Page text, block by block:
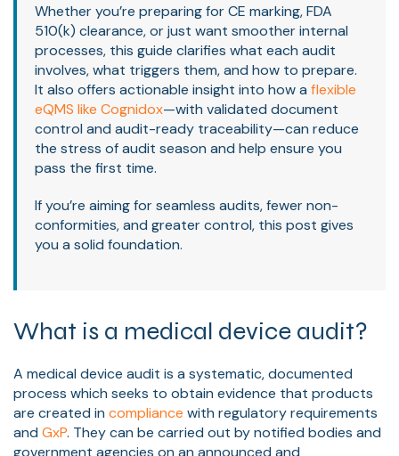
Whether you’re preparing for CE marking, FDA
510(k) clearance, or just want smoother internal
processes, this guide clarifies what each audit
involves, what triggers them, and how to prepare.
It also offers actionable insight into how a flexible
eQMS like Cognidox—with validated document
control and audit-ready traceability—can reduce
the stress of audit season and help ensure you
pass the first time.
If you’re aiming for seamless audits, fewer non-
conformities, and greater control, this post gives
you a solid foundation.
What is a medical device audit?
A medical device audit is a systematic, documented
process which seeks to obtain evidence that products
are created in compliance with regulatory requirements
and GxP. They can be carried out by notified bodies and
government agencies on an announced and